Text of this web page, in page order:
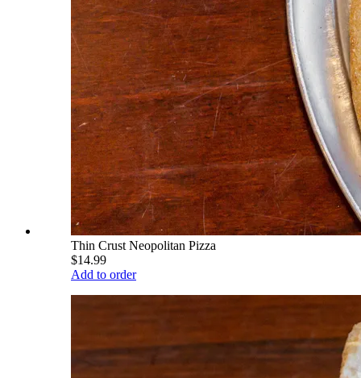
Thin Crust Neopolitan Pizza
$14.99
Add to order